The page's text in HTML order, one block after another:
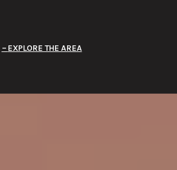
EXPLORE THE AREA